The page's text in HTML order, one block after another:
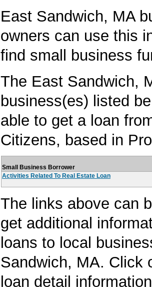
East Sandwich, MA
owners can use this
find small business
The East Sandwich,
business(es) listed
able to get a loan
Citizens, based in
Small Business Borrower
Activities Related To Real Estate Loan
The links above can
get additional
loans to local
Sandwich, MA. Click
loan detail